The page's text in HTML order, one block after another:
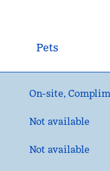
Pets
On-site,
Not available
Not available